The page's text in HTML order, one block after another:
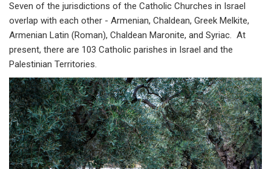
Seven of the jurisdictions of the Catholic Churches in Israel
overlap with each other - Armenian, Chaldean, Greek Melkite,
Armenian Latin (Roman), Chaldean Maronite, and Syriac. At
present, there are 103 Catholic parishes in Israel and the
Palestinian Territories.